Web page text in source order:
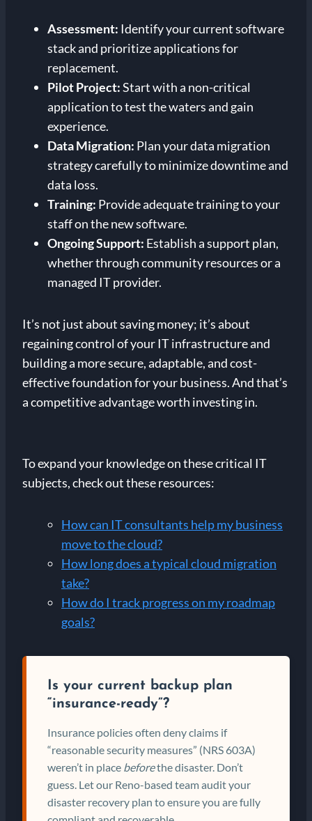
Assessment: Identify your current software
stack and prioritize applications for
replacement.
Pilot Project:Start with a non-critical
application to test the waters and gain
experience.
Data Migration: Plan your data migration
strategy carefully to minimize downtime and
data loss.
Training: Provide adequate training to your
staff on the new software.
Ongoing Support: Establish a support plan,
whether through community resources or a
managed IT provider.
It’s not just about saving money; it’s about
regaining control of your IT infrastructure and
building a more secure, adaptable, and cost-
effective foundation for your business. And that’s
a competitive advantage worth investing in.
To expand your knowledge on these critical IT
subjects, check out these resources:
How can IT consultants help my business
move to the cloud?
How long does a typical cloud migration
take?
How do I track progress on my roadmap
goals?
Is your current backup plan
“insurance-ready”?
Insurance policies often deny claims if
“reasonable security measures” (NRS 603A)
weren’t in place beforethe disaster. Don’t
guess. Let our Reno-based team audit your
disaster recovery plan to ensure you are fully